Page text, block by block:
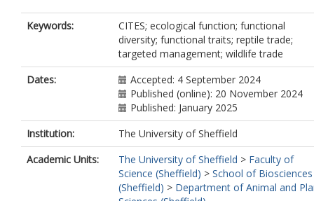
Keywords:
CITES; ecological function; functional
diversity; functional traits; reptile trade;
targeted management; wildlife trade
Dates:
Accepted: 4 September 2024
Published (online): 20 November 2024
Published: January 2025
Institution:
The University of Sheffield
Academic Units:
The University of Sheffield > Faculty of
Science (Sheffield) > School of Biosciences
(Sheffield) > Department of Animal and